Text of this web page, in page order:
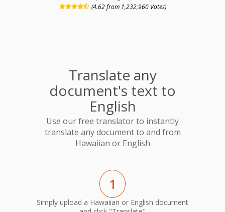
(4.62 from 1,232,960 Votes)
Translate any
document's text to
English
Use our free translator to instantly
translate any document to and from
Hawaiian or English
1
Simply upload a Hawaiian or English document